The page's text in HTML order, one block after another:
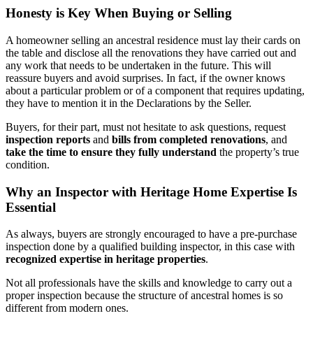
Honesty is Key When Buying or Selling
A homeowner selling an ancestral residence must lay their cards on
the table and disclose all the renovations they have carried out and
any work that needs to be undertaken in the future. This will
reassure buyers and avoid surprises. In fact, if the owner knows
about a particular problem or of a component that requires updating,
they have to mention it in the Declarations by the Seller.
Buyers, for their part, must not hesitate to ask questions, request
inspection reports and bills from completed renovations, and
take the time to ensure they fully understand the property’s true
condition.
Why an Inspector with Heritage Home Expertise Is
Essential
As always, buyers are strongly encouraged to have a pre-purchase
inspection done by a qualified building inspector, in this case with
recognized expertise in heritage properties.
Not all professionals have the skills and knowledge to carry out a
proper inspection because the structure of ancestral homes is so
different from modern ones.